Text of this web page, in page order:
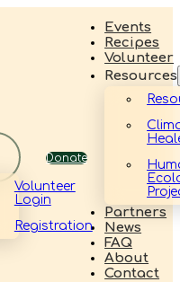
Events
Recipes
Volunteer
Resources
Partners
News
FAQ
About
Contact
Volunteer
Login
Registration
Donate